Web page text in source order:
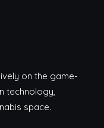
on the game-
technology,
space.